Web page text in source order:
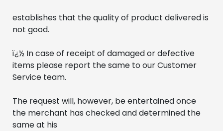
establishes that the quality of product delivered is
not good.
ï¿½ In case of receipt of damaged or defective
items please report the same to our Customer
Service team.
The request will, however, be entertained once
the merchant has checked and determined the
same at his